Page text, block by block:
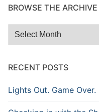
BROWSE THE ARCHIVE
Browse
RECENT POSTS
Lights Out. Game Over.